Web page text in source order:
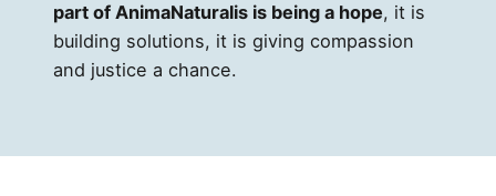
part of AnimaNaturalis is being a hope, it is
building solutions, it is giving compassion
and justice a chance.